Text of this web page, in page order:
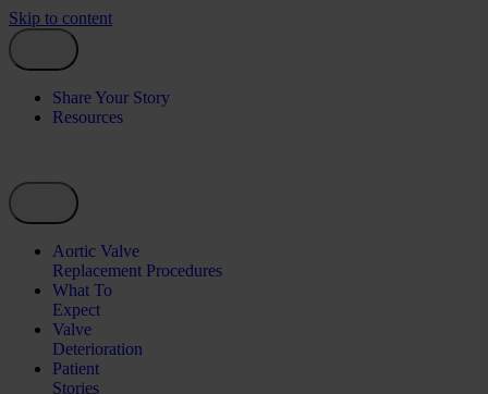
Skip to content
Share Your Story
Resources
Aortic Valve
Replacement Procedures
What To
Expect
Valve
Deterioration
Patient
Stories